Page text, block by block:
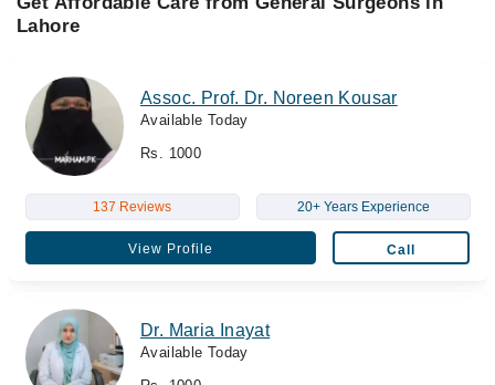
Lahore
Assoc. Prof. Dr. Noreen Kousar
Available Today
Rs. 1000
137 Reviews 20+ Years Experience
View Profile Call
Dr. Maria Inayat
Available Today